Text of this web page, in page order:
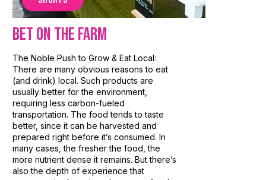
Bet On The Farm
The Noble Push to Grow & Eat Local:
There are many obvious reasons to eat
(and drink) local. Such products are
usually better for the environment,
requiring less carbon-fueled
transportation. The food tends to taste
better, since it can be harvested and
prepared right before it’s consumed. In
many cases, the fresher the food, the
more nutrient dense it remains. But there’s
also the depth of experience that